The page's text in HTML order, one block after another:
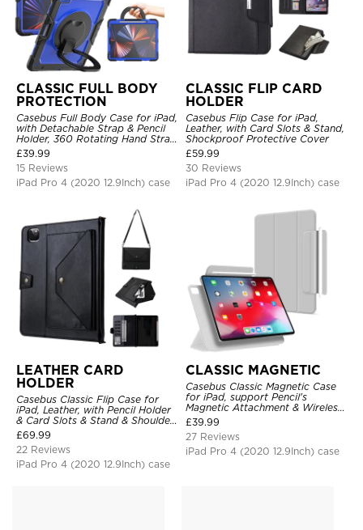
CLASSIC FULL BODY
PROTECTION
Casebus Full Body Case for iPad,
with Detachable Strap & Pencil
Holder, 360 Rotating Hand Strap
Stand Drop Proof Cover
£39.99
15 Reviews
iPad Pro 4 (2020 12.9Inch) case
CLASSIC FLIP CARD
HOLDER
Casebus Flip Case for iPad,
Leather, with Card Slots & Stand,
Shockproof Protective Cover
£59.99
30 Reviews
iPad Pro 4 (2020 12.9Inch) case
LEATHER CARD
HOLDER
Casebus Classic Flip Case for
iPad, Leather, with Pencil Holder
& Card Slots & Stand & Shoulder
Hand Strap, Shockproof
Protective Cover
£69.99
22 Reviews
iPad Pro 4 (2020 12.9Inch) case
CLASSIC MAGNETIC
Casebus Classic Magnetic Case
for iPad, support Pencil's
Magnetic Attachment & Wireless
Charging, Tri-fold-Stand
Shockproof Case
£39.99
27 Reviews
iPad Pro 4 (2020 12.9Inch) case